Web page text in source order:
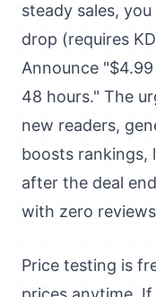
steady sales,
drop (requires
Announce
48 hours." The
new readers,
boosts rankings,
after the deal
with zero
Price testing is